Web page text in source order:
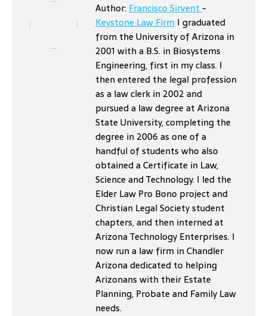
Author:Francisco Sirvent-
Keystone Law Firm I graduated
from the University of Arizona in
2001 with a B.S. in Biosystems
Engineering, first in my class. I
then entered the legal profession
as a law clerk in 2002 and
pursued a law degree at Arizona
State University, completing the
degree in 2006 as one of a
handful of students who also
obtained a Certificate in Law,
Science and Technology. I led the
Elder Law Pro Bono project and
Christian Legal Society student
chapters, and then interned at
Arizona Technology Enterprises. I
now run a law firm in Chandler
Arizona dedicated to helping
Arizonans with their Estate
Planning, Probate and Family Law
needs.